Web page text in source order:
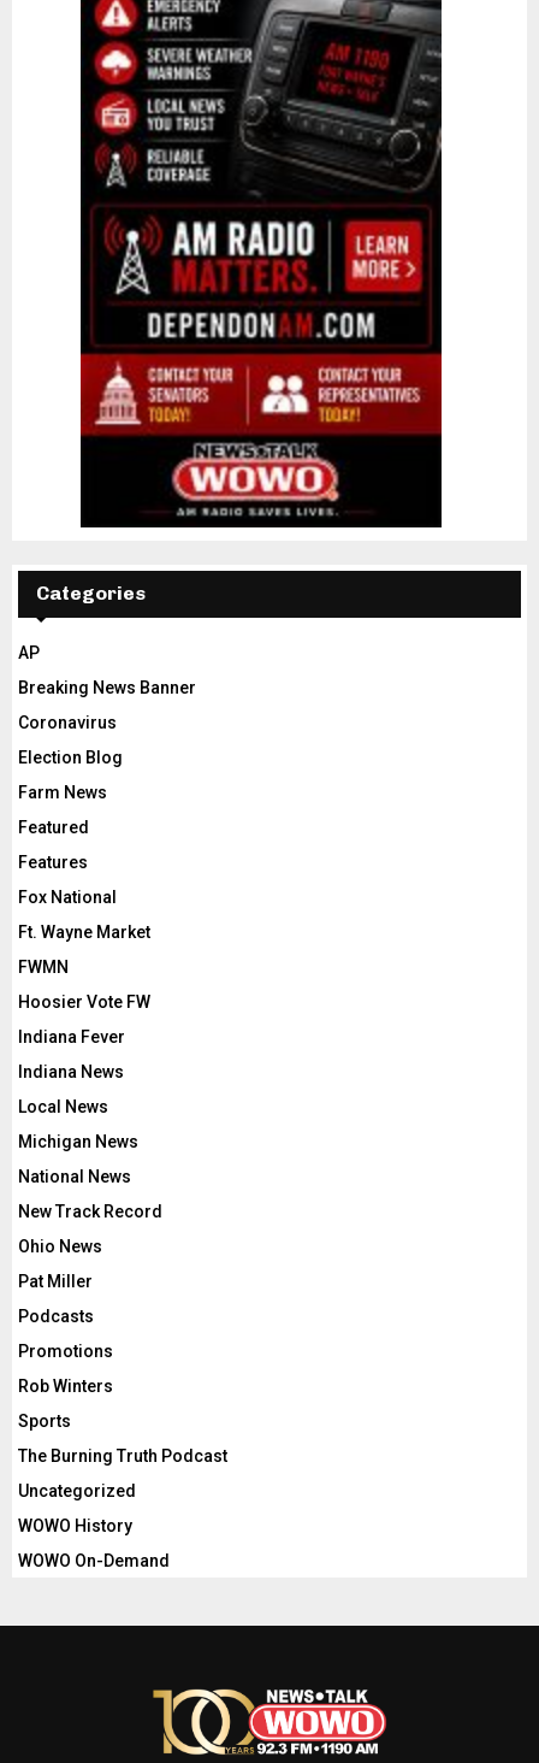
Categories
AP
Breaking News Banner
Coronavirus
Election Blog
Farm News
Featured
Features
Fox National
Ft. Wayne Market
FWMN
Hoosier Vote FW
Indiana Fever
Indiana News
Local News
Michigan News
National News
New Track Record
Ohio News
Pat Miller
Podcasts
Promotions
Rob Winters
Sports
The Burning Truth Podcast
Uncategorized
WOWO History
WOWO On-Demand